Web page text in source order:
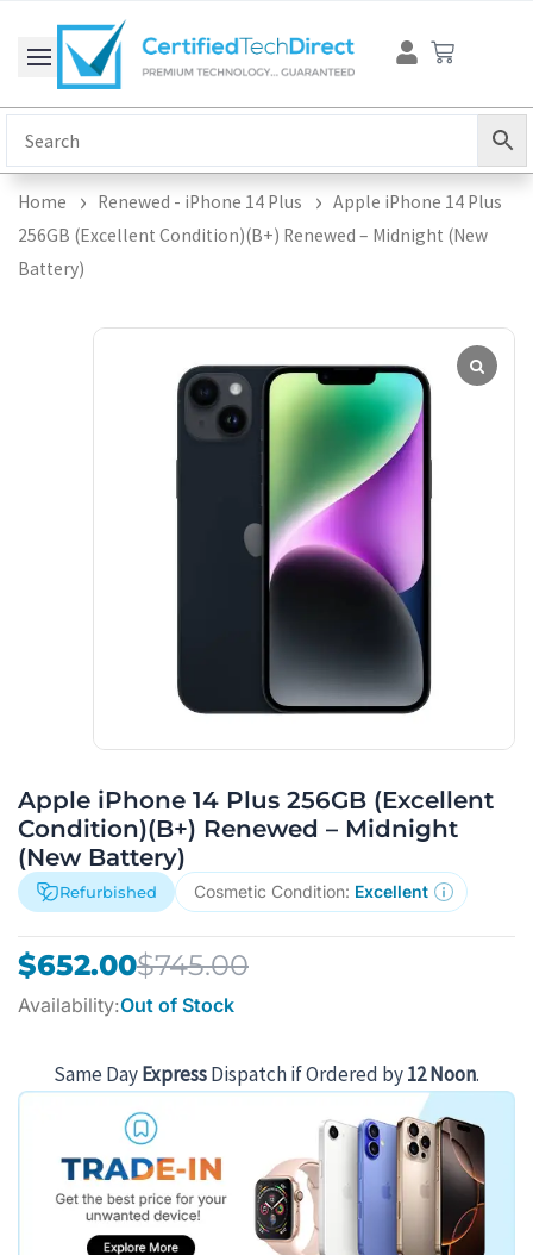
content
Cart
Home Renewed - iPhone 14 Plus
Apple iPhone 14 Plus
256GB (Excellent Condition)(B+) Renewed – Midnight (New
Battery)
Apple iPhone 14 Plus 256GB (Excellent
Condition)(B+) Renewed – Midnight
(New Battery)
Refurbished Cosmetic Condition: Excellent
$745.00
Original
price
$745.00.
$652.00
Current
price
$652.00.
Availability:Out of Stock
Same DayExpressDispatch if Ordered by12 Noon.